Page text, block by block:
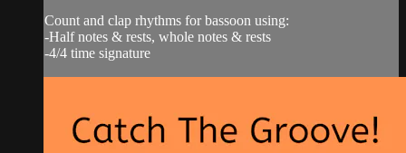
Count and clap rhythms for bassoon using:
-Half notes & rests, whole notes & rests
-4/4 time signature